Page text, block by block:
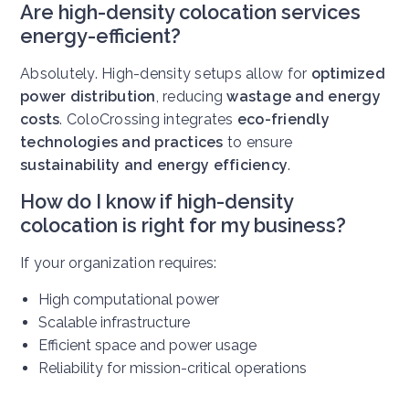
Are high-density colocation services
energy-efficient?
Absolutely. High-density setups allow for optimized
power distribution , reducingwastage and energy
costs. ColoCrossing integrates eco-friendly
technologies and practices to ensure
sustainability and energy efficiency.
How do I know if high-density
colocation is right for my business?
If your organization requires:
High computational power
Scalable infrastructure
Efficient space and power usage
Reliability for mission-critical operations